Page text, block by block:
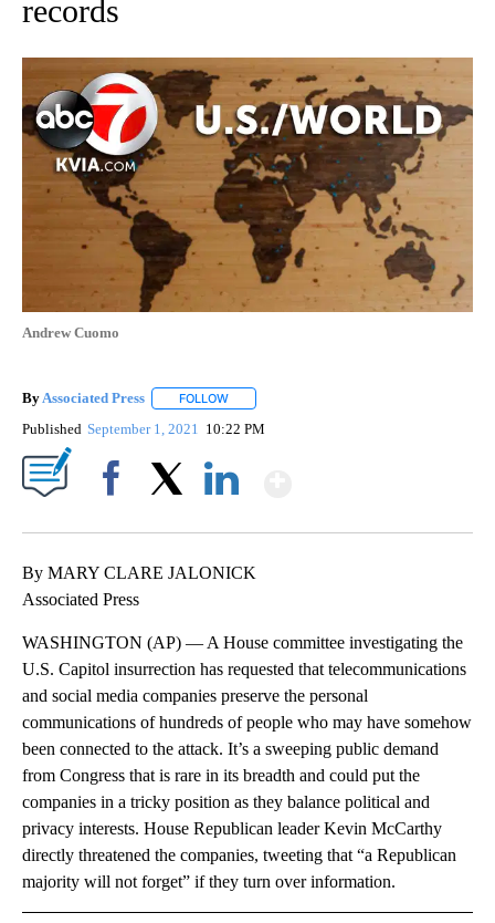
records
Andrew Cuomo
ByAssociated Press FOLLOW
Published September 1, 2021 10:22 PM
By MARY CLARE JALONICK
Associated Press
WASHINGTON (AP) — A House committee investigating the
U.S. Capitol insurrection has requested that telecommunications
and social media companies preserve the personal
communications of hundreds of people who may have somehow
been connected to the attack. It’s a sweeping public demand
from Congress that is rare in its breadth and could put the
companies in a tricky position as they balance political and
privacy interests. House Republican leader Kevin McCarthy
directly threatened the companies, tweeting that “a Republican
majority will not forget” if they turn over information.